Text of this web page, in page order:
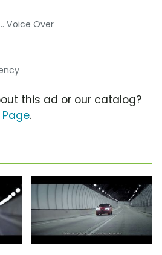
... Voice Over
this ad or our catalog?
.